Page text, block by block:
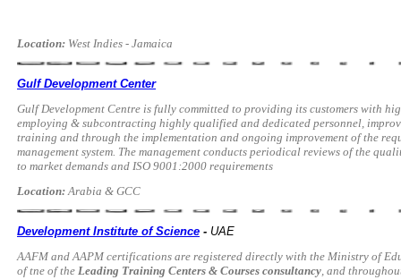
Location: West Indies - Jamaica
Gulf Development Center
Gulf Development Centre is fully committed to providing its customers with
employing & subcontracting highly qualified and dedicated personnel,
training and through the implementation and ongoing improvement of the
management system. The management conducts periodical reviews of the
to market demands and ISO 9001:2000 requirements
Location: Arabia & GCC
Development Institute of Science - UAE
AAFM and AAPM certifications are registered directly with the Ministry of
of tne of the Leading Training Centers & Courses consultancy , and